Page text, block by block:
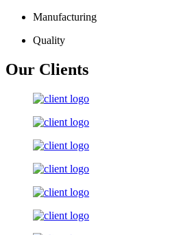
Manufacturing
Quality
Our Clients